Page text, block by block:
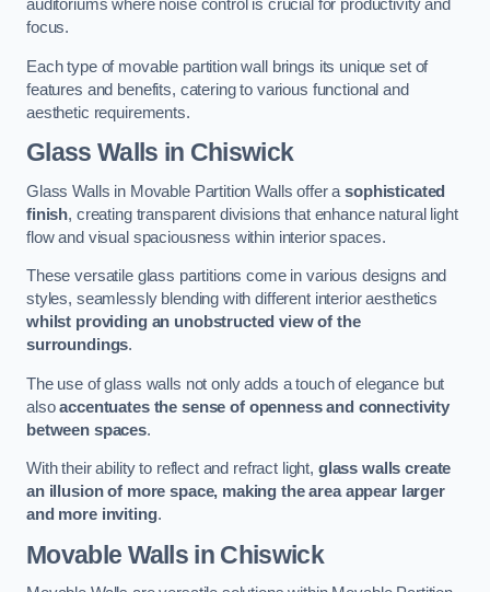
auditoriums where noise control is crucial for productivity and
focus.
Each type of movable partition wall brings its unique set of
features and benefits, catering to various functional and
aesthetic requirements.
Glass Walls in Chiswick
Glass Walls in Movable Partition Walls offer asophisticated
finish, creating transparent divisions that enhance natural light
flow and visual spaciousness within interior spaces.
These versatile glass partitions come in various designs and
styles, seamlessly blending with different interior aesthetics
whilst providing an unobstructed view of the
surroundings.
The use of glass walls not only adds a touch of elegance but
alsoaccentuates the sense of openness and connectivity
between spaces.
With their ability to reflect and refract light, glass walls create
an illusion of more space, making the area appear larger
and more inviting.
Movable Walls in Chiswick